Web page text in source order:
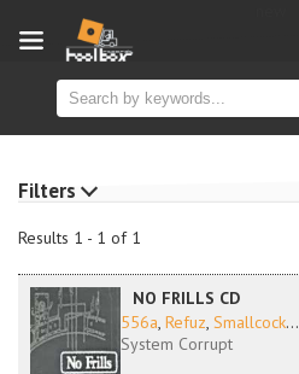
Results 1 - 1 of 1
NO FRILLS CD
556a, Refuz, Smallcock...
System Corrupt
Filters